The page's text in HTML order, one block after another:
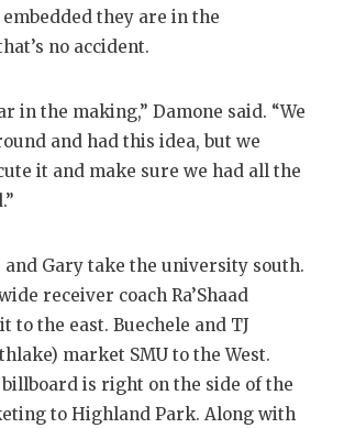
they are in the
no accident.
in the making,” Damone said. “We
and had this idea, but we
it and make sure we had all the
and Gary take the university south.
receiver coach Ra’Shaad
to the east. Buechele and TJ
market SMU to the West.
billboard is right on the side of the
to Highland Park. Along with